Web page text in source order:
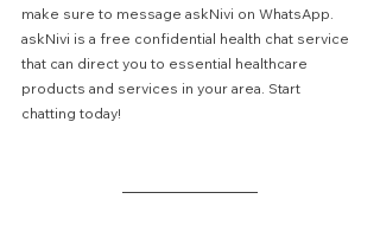
make sure to message askNivi on WhatsApp.
askNivi is a free confidential health chat service
that can direct you to essential healthcare
products and services in your area. Start
chatting today!